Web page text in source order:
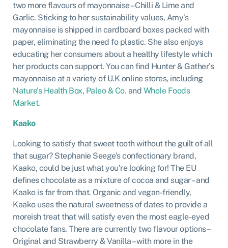
two more flavours of mayonnaise – Chilli & Lime and
Garlic. Sticking to her sustainability values, Amy’s
mayonnaise is shipped in cardboard boxes packed with
paper, eliminating the need fo plastic. She also enjoys
educating her consumers about a healthy lifestyle which
her products can support. You can find Hunter & Gather’s
mayonnaise at a variety of U.K online stores, including
Nature’s Health Box, Paleo & Co. and Whole Foods
Market.
Kaako
Looking to satisfy that sweet tooth without the guilt of all
that sugar? Stephanie Seege’s confectionary brand,
Kaako, could be just what you’re looking for! The EU
defines chocolate as a mixture of cocoa and sugar – and
Kaako is far from that. Organic and vegan-friendly,
Kaako uses the natural sweetness of dates to provide a
moreish treat that will satisfy even the most eagle-eyed
chocolate fans. There are currently two flavour options –
Original and Strawberry & Vanilla – with more in the